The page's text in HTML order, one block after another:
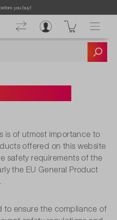
you buy!
is of utmost importance to
offered on this website
safety requirements of the
the EU General Product
to ensure the compliance of